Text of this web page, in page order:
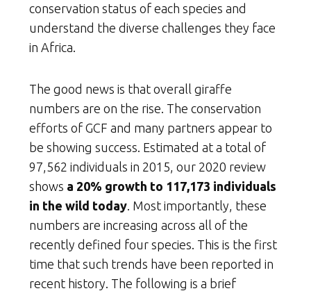
conservation status of each species and
understand the diverse challenges they face
in Africa.
The good news is that overall giraffe
numbers are on the rise. The conservation
efforts of GCF and many partners appear to
be showing success. Estimated at a total of
97,562 individuals in 2015, our 2020 review
shows a 20% growth to 117,173 individuals
in the wild today . Most importantly, these
numbers are increasing across all of the
recently defined four species. This is the first
time that such trends have been reported in
recent history. The following is a brief